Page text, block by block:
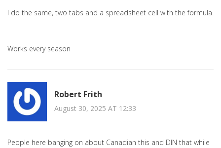
I do the same, two tabs and a spreadsheet cell with the formula.
Works every season
Robert Frith
August 30, 2025 AT 12:33
People here banging on about Canadian this and DIN that while